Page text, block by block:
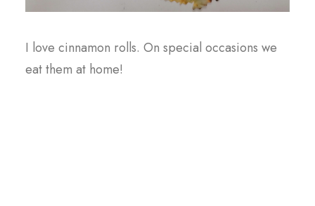
I love cinnamon rolls. On special occasions we
eat them at home!